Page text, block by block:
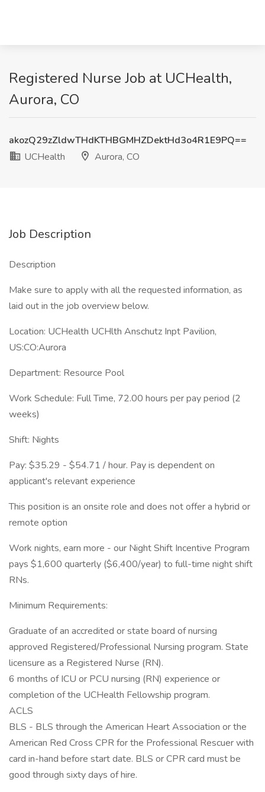
Registered Nurse Job at UCHealth,
Aurora, CO
akozQ29zZldwTHdKTHBGMHZDektHd3o4R1E9PQ==
UCHealth
Aurora, CO
Job Description
Description
Make sure to apply with all the requested information, as
laid out in the job overview below.
Location: UCHealth UCHlth Anschutz Inpt Pavilion,
US:CO:Aurora
Department: Resource Pool
Work Schedule: Full Time, 72.00 hours per pay period (2
weeks)
Shift: Nights
Pay: $35.29 - $54.71 / hour. Pay is dependent on
applicant's relevant experience
This position is an onsite role and does not offer a hybrid or
remote option
Work nights, earn more - our Night Shift Incentive Program
pays $1,600 quarterly ($6,400/year) to full-time night shift
RNs.
Minimum Requirements:
Graduate of an accredited or state board of nursing
approved Registered/Professional Nursing program. State
licensure as a Registered Nurse (RN).
6 months of ICU or PCU nursing (RN) experience or
completion of the UCHealth Fellowship program.
ACLS
BLS - BLS through the American Heart Association or the
American Red Cross CPR for the Professional Rescuer with
card in-hand before start date. BLS or CPR card must be
good through sixty days of hire.